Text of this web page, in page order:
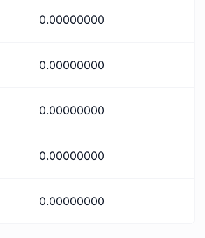
0.00000000
0.00000000
0.00000000
0.00000000
0.00000000